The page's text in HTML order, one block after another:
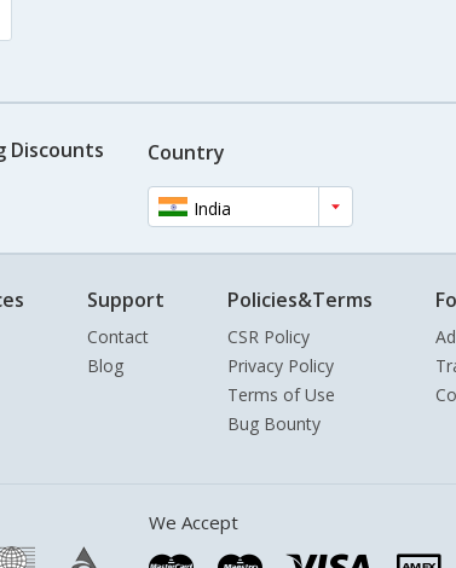
Discounts Country
India
Support
Contact
Blog
Policies&Terms
CSR Policy
Privacy Policy
Terms of Use
Bug Bounty
We Accept